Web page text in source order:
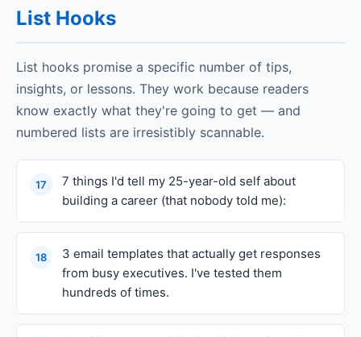
List Hooks
List hooks promise a specific number of tips,
insights, or lessons. They work because readers
know exactly what they're going to get — and
numbered lists are irresistibly scannable.
17
7 things I'd tell my 25-year-old self about
building a career (that nobody told me):
18
3 email templates that actually get responses
from busy executives. I've tested them
hundreds of times.